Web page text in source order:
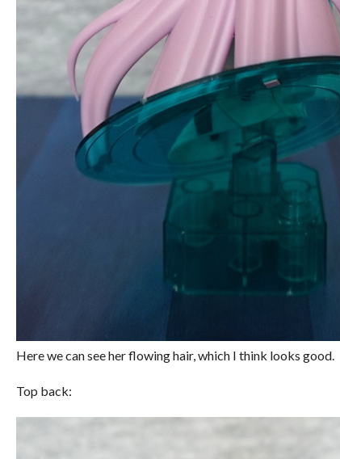
Here we can see her flowing hair, which I think looks good.
Top back: